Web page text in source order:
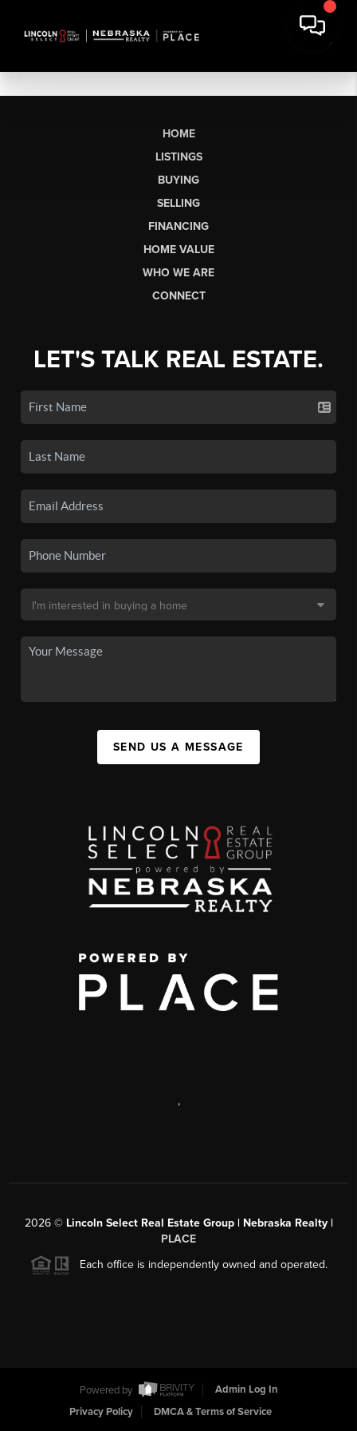
HOME
LISTINGS
BUYING
SELLING
FINANCING
HOME VALUE
WHO WE ARE
CONNECT
LET'S TALK REAL ESTATE.
SEND US A MESSAGE
,
2026© Lincoln Select Real Estate Group | Nebraska Realty |
PLACE
Each office is independently owned and operated.
Powered by
Admin Log In
Privacy Policy
DMCA & Terms of Service